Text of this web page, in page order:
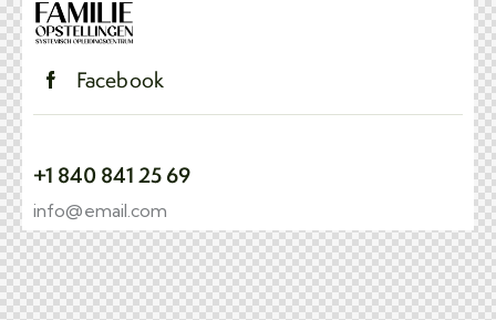
Facebook
+1 840 841 25 69
info@email.com